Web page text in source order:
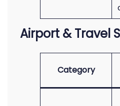
Airport & Travel
Category